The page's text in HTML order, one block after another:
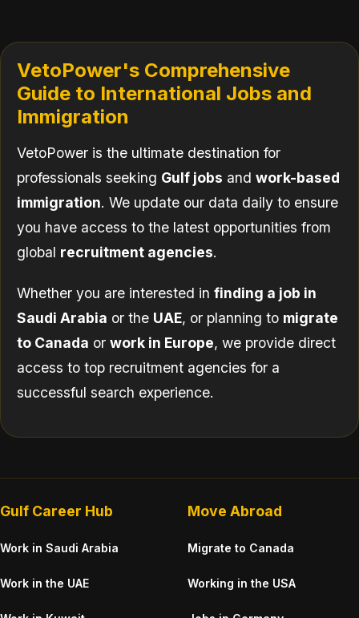
VetoPower's Comprehensive
Guide to International Jobs and
Immigration
VetoPower is the ultimate destination for
professionals seeking Gulf jobs and work-based
immigration. We update our data daily to ensure
you have access to the latest opportunities from
global recruitment agencies.
Whether you are interested in finding a job in
Saudi Arabia or the UAE, or planning to migrate
to Canada or work in Europe, we provide direct
access to top recruitment agencies for a
successful search experience.
Gulf Career Hub
Work in Saudi Arabia
Work in the UAE
Move Abroad
Migrate to Canada
Working in the USA